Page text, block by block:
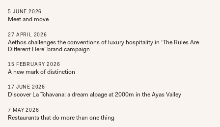
5 JUNE 2026
Meet and move
27 APRIL 2026
Aethos challenges the conventions of luxury hospitality in ‘The Rules Are
Different Here’ brand campaign
15 FEBRUARY 2026
A new mark of distinction
17 JUNE 2026
Discover La Tchavana: a dream alpage at 2000m in the Ayas Valley
7 MAY 2026
Restaurants that do more than one thing